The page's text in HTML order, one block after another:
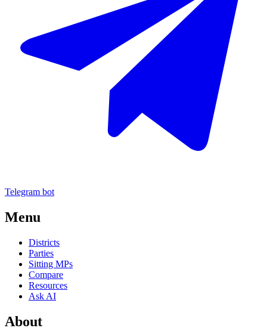
Telegram bot
Menu
Districts
Parties
Sitting MPs
Compare
Resources
Ask AI
About